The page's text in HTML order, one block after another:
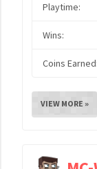
Playtime:
Wins:
Coins Earned:
VIEW MORE »